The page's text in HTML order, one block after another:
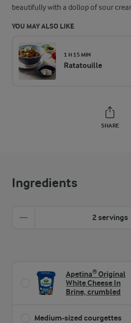
beautifully with a dollop of sour
YOU MAY ALSO LIKE
1 H 15 MIN
Ratatouille
SHARE
Ingredients
2 servings
Apetina® Original
White Cheese In
Brine, crumbled
Medium-sized courgettes